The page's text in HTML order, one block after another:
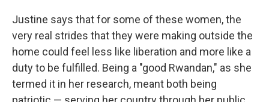
Justine says that for some of these women, the
very real strides that they were making outside the
home could feel less like liberation and more like a
duty to be fulfilled. Being a "good Rwandan," as she
termed it in her research, meant both being